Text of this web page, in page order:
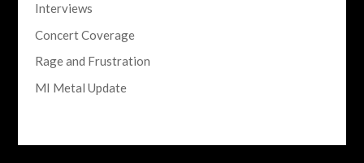
Interviews
Concert Coverage
Rage and Frustration
MI Metal Update